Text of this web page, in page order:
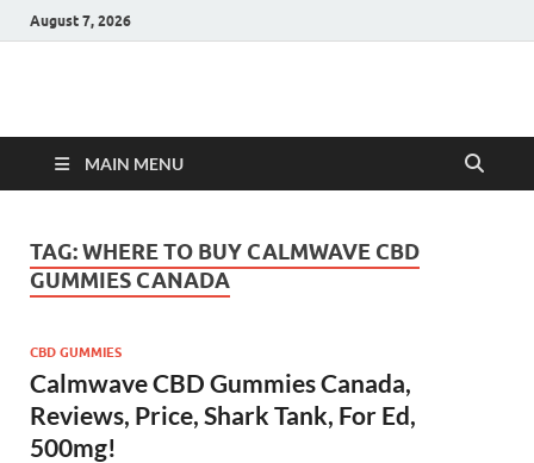
August 7, 2026
Hulk Supplements
MAIN MENU
TAG:WHERE TO BUY CALMWAVE CBD
GUMMIES CANADA
CBD GUMMIES
Calmwave CBD Gummies Canada,
Reviews, Price, Shark Tank, For Ed,
500mg!